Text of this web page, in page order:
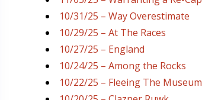
10/31/25 – Way Overestimate
10/29/25 – At The Races
10/27/25 – England
10/24/25 – Among the Rocks
10/22/25 – Fleeing The Museum